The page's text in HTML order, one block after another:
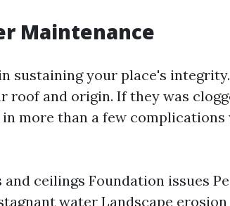
Maintenance
sustaining your place's
roof and origin. If they was
more than a few complications
ceilings Foundation issues
water Landscape erosion